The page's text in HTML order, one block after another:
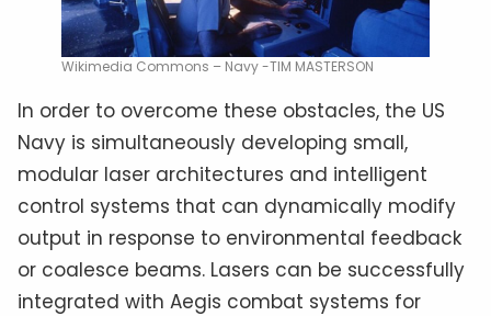
Wikimedia Commons – Navy -TIM MASTERSON
In order to overcome these obstacles, the US
Navy is simultaneously developing small,
modular laser architectures and intelligent
control systems that can dynamically modify
output in response to environmental feedback
or coalesce beams. Lasers can be successfully
integrated with Aegis combat systems for